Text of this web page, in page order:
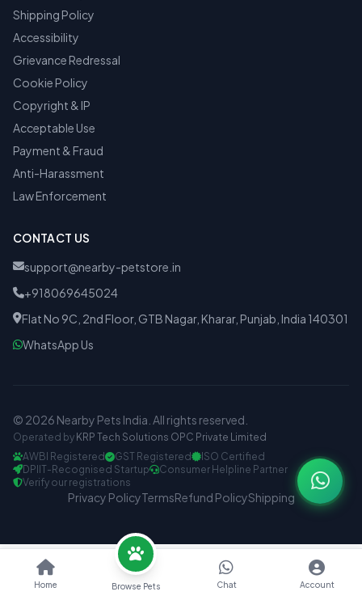
Shipping Policy
Accessibility
Grievance Redressal
Cookie Policy
Copyright & IP
Acceptable Use
Payment & Fraud
Anti-Harassment
Law Enforcement
CONTACT US
support@nearby-petstore.in
+918069645024
Flat No 9C, 2nd Floor, GTB Nagar, Kharar, Punjab, India 140301
WhatsApp Us
© 2026 Nearby Pets India. All rights reserved.
Operated by KRP Tech Solutions OPC Private Limited
AWBI Registered
GST Registered
ISO Certified
DPIIT-Recognised Startup
Consumer Helpline Partner
Verify our registrations
Privacy PolicyTermsRefund PolicyShipping
Home Browse Pets Chat Account